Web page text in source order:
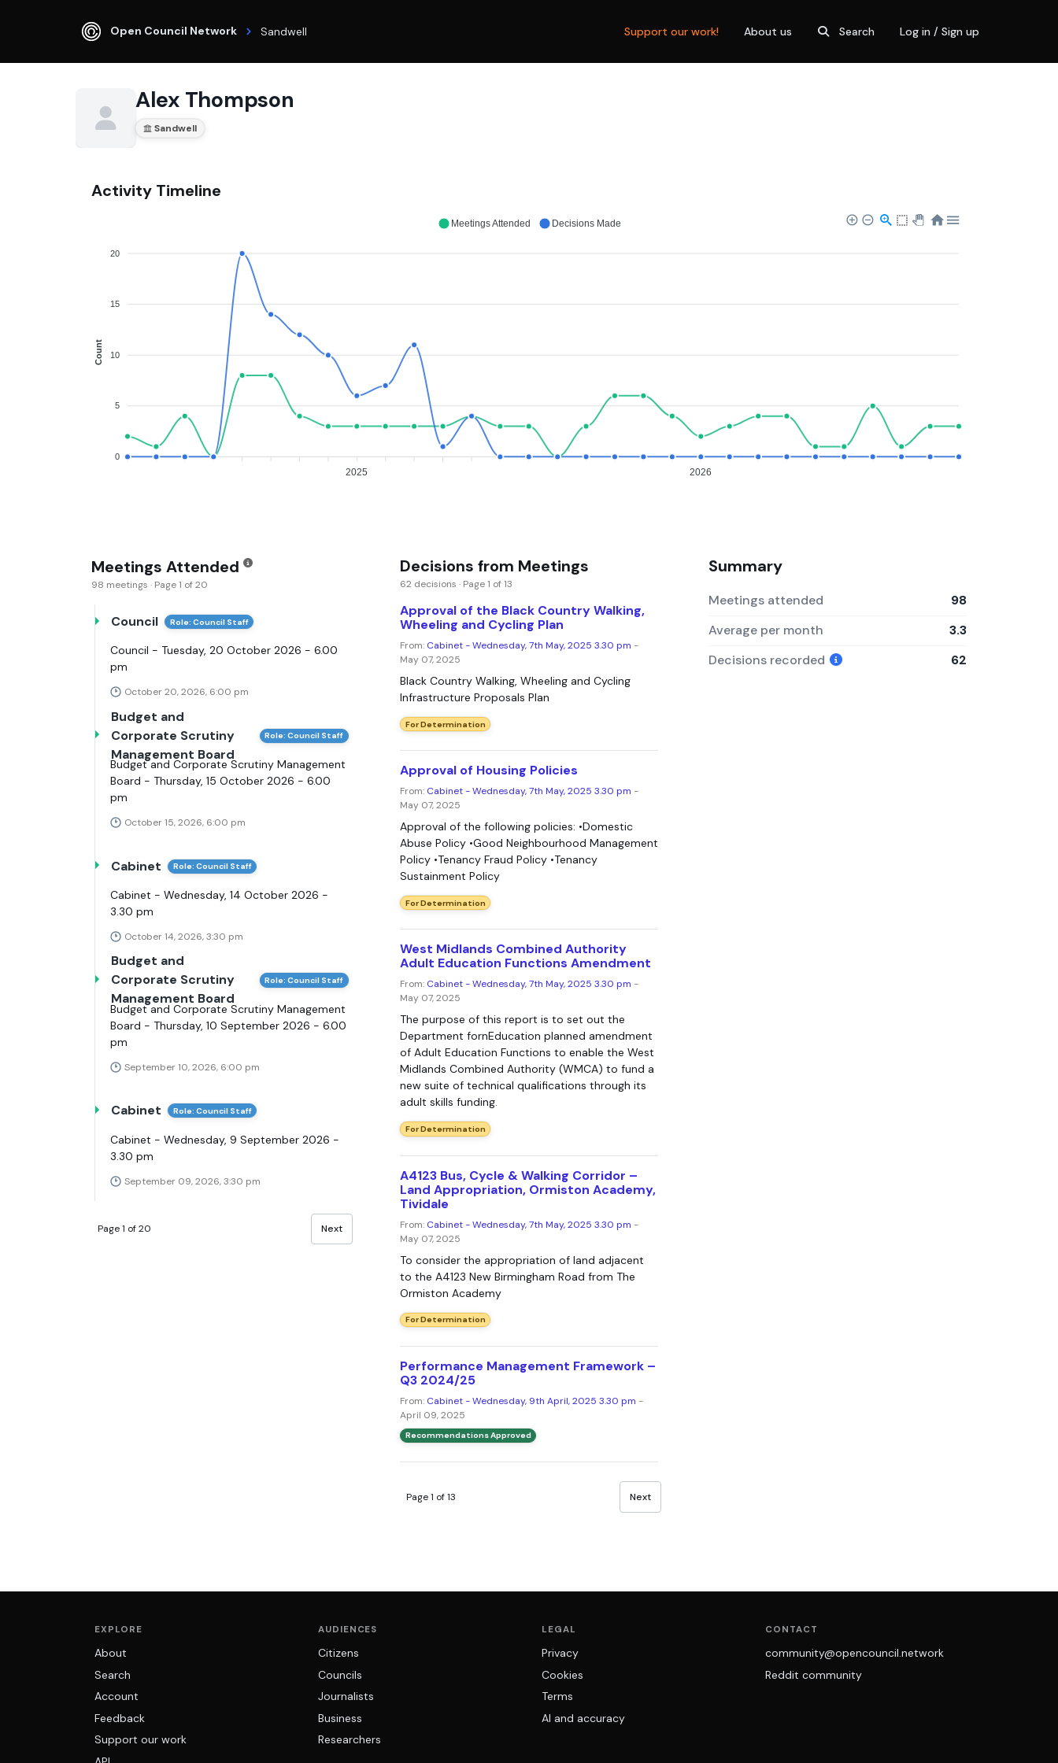
Open Council Network Sandwell Support our work! About us Search Log in / Sign up
Alex Thompson
Sandwell
Activity Timeline
20
15
10
5
0
Count
2025 2026
Meetings Attended Decisions Made
Meetings Attended
98 meetings · Page 1 of 20
Council Role: Council Staff
Council - Tuesday, 20 October 2026 - 6.00
pm
October 20, 2026, 6:00 pm
Budget and
Corporate Scrutiny
Management Board
Role: Council Staff
Budget and Corporate Scrutiny Management
Board - Thursday, 15 October 2026 - 6.00
pm
October 15, 2026, 6:00 pm
Cabinet Role: Council Staff
Cabinet - Wednesday, 14 October 2026 -
3.30 pm
October 14, 2026, 3:30 pm
Budget and
Corporate Scrutiny
Management Board
Role: Council Staff
Budget and Corporate Scrutiny Management
Board - Thursday, 10 September 2026 - 6.00
pm
September 10, 2026, 6:00 pm
Cabinet Role: Council Staff
Cabinet - Wednesday, 9 September 2026 -
3.30 pm
September 09, 2026, 3:30 pm
Page 1 of 20 Next
Decisions from Meetings
62 decisions · Page 1 of 13
Approval of the Black Country Walking,
Wheeling and Cycling Plan
From: Cabinet - Wednesday, 7th May, 2025 3.30 pm -
May 07, 2025
Black Country Walking, Wheeling and Cycling
Infrastructure Proposals Plan
For Determination
Approval of Housing Policies
From: Cabinet - Wednesday, 7th May, 2025 3.30 pm -
May 07, 2025
Approval of the following policies: •Domestic
Abuse Policy •Good Neighbourhood Management
Policy •Tenancy Fraud Policy •Tenancy
Sustainment Policy
For Determination
West Midlands Combined Authority
Adult Education Functions Amendment
From: Cabinet - Wednesday, 7th May, 2025 3.30 pm -
May 07, 2025
The purpose of this report is to set out the
Department fornEducation planned amendment
of Adult Education Functions to enable the West
Midlands Combined Authority (WMCA) to fund a
new suite of technical qualifications through its
adult skills funding.
For Determination
A4123 Bus, Cycle & Walking Corridor –
Land Appropriation, Ormiston Academy,
Tividale
From: Cabinet - Wednesday, 7th May, 2025 3.30 pm -
May 07, 2025
To consider the appropriation of land adjacent
to the A4123 New Birmingham Road from The
Ormiston Academy
For Determination
Performance Management Framework –
Q3 2024/25
From: Cabinet - Wednesday, 9th April, 2025 3.30 pm -
April 09, 2025
Recommendations Approved
Page 1 of 13 Next
Summary
Meetings attended
98
Average per month
3.3
Decisions recorded
62
EXPLORE
About
Search
Account
Feedback
Support our work
AUDIENCES
Citizens
Councils
Journalists
Business
Researchers
LEGAL
Privacy
Cookies
Terms
AI and accuracy
CONTACT
community@opencouncil.network
Reddit community